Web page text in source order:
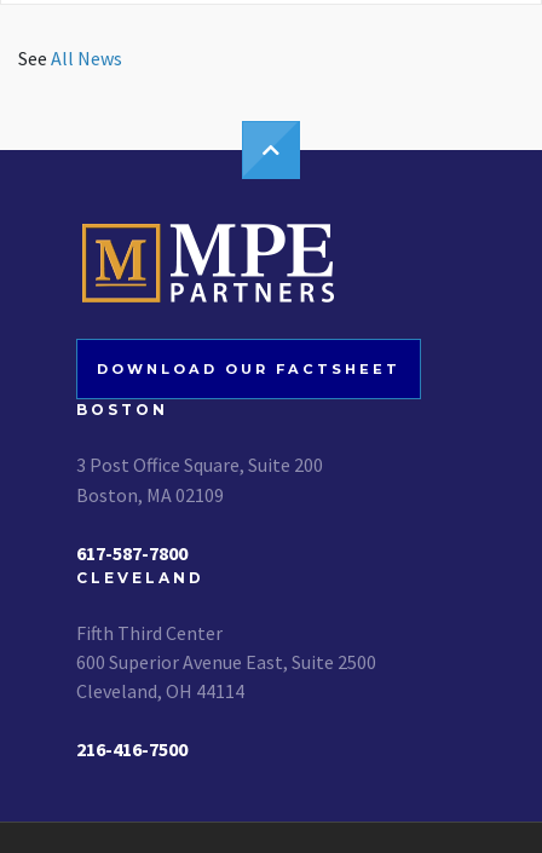
See All News
DOWNLOAD OUR FACTSHEET
BOSTON
3 Post Office Square, Suite 200
Boston, MA 02109
617-587-7800
CLEVELAND
Fifth Third Center
600 Superior Avenue East, Suite 2500
Cleveland, OH 44114
216-416-7500